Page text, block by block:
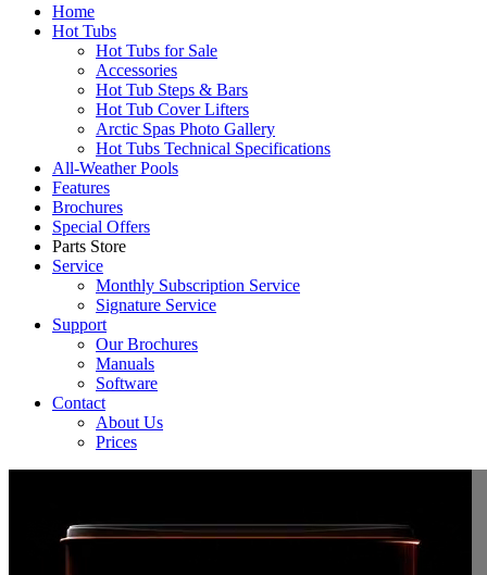
Home
Hot Tubs
Hot Tubs for Sale
Accessories
Hot Tub Steps & Bars
Hot Tub Cover Lifters
Arctic Spas Photo Gallery
Hot Tubs Technical Specifications
All-Weather Pools
Features
Brochures
Special Offers
Parts Store
Service
Monthly Subscription Service
Signature Service
Support
Our Brochures
Manuals
Software
Contact
About Us
Prices